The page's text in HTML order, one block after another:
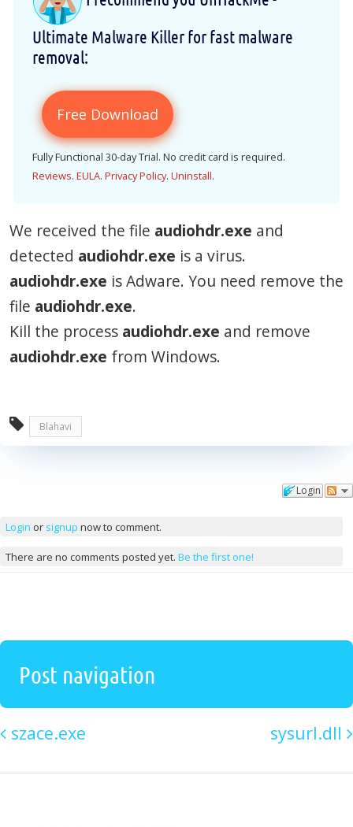
Ultimate Malware Killer for fast malware
removal:
Free Download
Fully Functional 30-day Trial. No credit card is required.
Reviews. EULA. Privacy Policy. Uninstall.
We received the file audiohdr.exe and
detected audiohdr.exe is a virus.
audiohdr.exe is Adware. You need remove the
file audiohdr.exe.
Kill the process audiohdr.exe and remove
audiohdr.exe from Windows.
Blahavi
Login
Login or signup now to comment.
There are no comments posted yet. Be the first one!
Post navigation
szace.exe sysurl.dll